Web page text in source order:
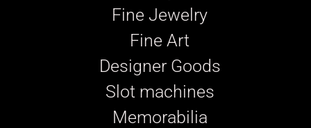
Fine Jewelry
Fine Art
Designer Goods
Slot machines
Memorabilia